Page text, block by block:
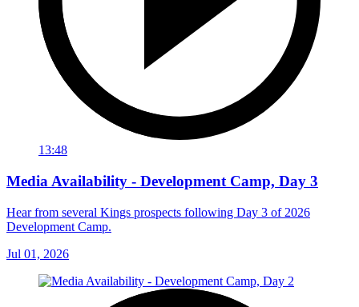
13:48
Media Availability - Development Camp, Day 3
Hear from several Kings prospects following Day 3 of 2026
Development Camp.
Jul 01, 2026